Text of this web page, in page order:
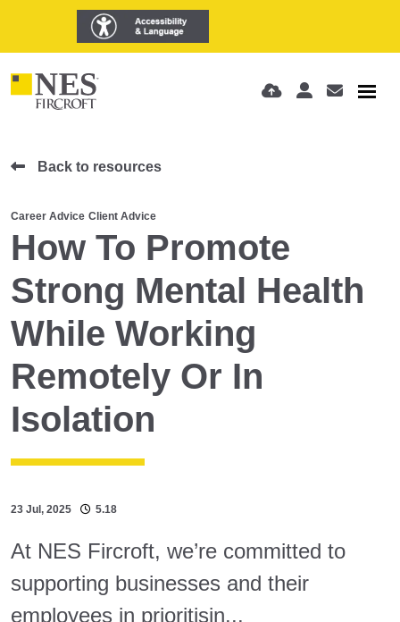
Back to resources
Career Advice Client Advice
How To Promote
Strong Mental Health
While Working
Remotely Or In
Isolation
23 Jul, 2025 5.18
At NES Fircroft, we’re committed to
supporting businesses and their
employees in prioritisin...